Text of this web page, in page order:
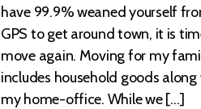
have 99.9% weaned yourself
GPS to get around town, it is
move again. Moving for my
includes household goods
my home-office. While we […]